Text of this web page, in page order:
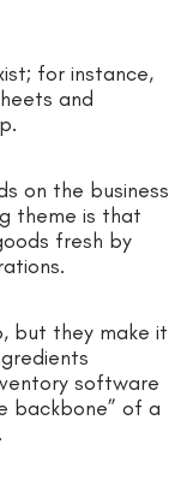
for instance,
and
on the business
theme is that
fresh by
but they make it
software
backbone” of a